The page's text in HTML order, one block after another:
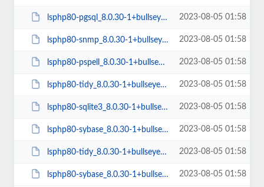
lsphp80-pgsql_8.0.30-1+bullseye_arm64.deb 2023-08-05 01:58
lsphp80-snmp_8.0.30-1+bullseye_arm64.deb 2023-08-05 01:58
lsphp80-pspell_8.0.30-1+bullseye_amd64.deb 2023-08-05 01:58
lsphp80-tidy_8.0.30-1+bullseye_arm64.deb 2023-08-05 01:58
lsphp80-sqlite3_8.0.30-1+bullseye_arm64.deb 2023-08-05 01:58
lsphp80-sybase_8.0.30-1+bullseye_arm64.deb 2023-08-05 01:58
lsphp80-tidy_8.0.30-1+bullseye_amd64.deb 2023-08-05 01:58
lsphp80-sybase_8.0.30-1+bullseye_amd64.deb 2023-08-05 01:58